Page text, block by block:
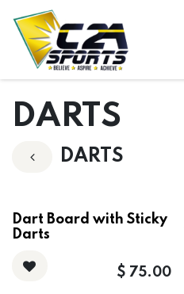
Skip to Content
DARTS
DARTS
Dart Board with Sticky
Darts
$ 75.00